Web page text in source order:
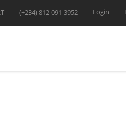
Login
(+234) 812-091-3952